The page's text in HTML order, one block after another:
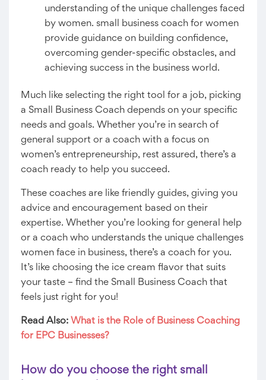
understanding of the unique challenges faced
by women. small business coach for women
provide guidance on building confidence,
overcoming gender-specific obstacles, and
achieving success in the business world.
Much like selecting the right tool for a job, picking
a Small Business Coach depends on your specific
needs and goals. Whether you’re in search of
general support or a coach with a focus on
women’s entrepreneurship, rest assured, there’s a
coach ready to help you succeed.
These coaches are like friendly guides, giving you
advice and encouragement based on their
expertise. Whether you’re looking for general help
or a coach who understands the unique challenges
women face in business, there’s a coach for you.
It’s like choosing the ice cream flavor that suits
your taste – find the Small Business Coach that
feels just right for you!
Read Also: What is the Role of Business Coaching
for EPC Businesses?
How do you choose the right small